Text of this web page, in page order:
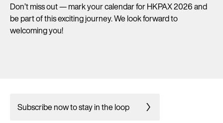
Don’t miss out — mark your calendar for HKPAX 2026 and
be part of this exciting journey. We look forward to
welcoming you!
Subscribe now to stay in the loop